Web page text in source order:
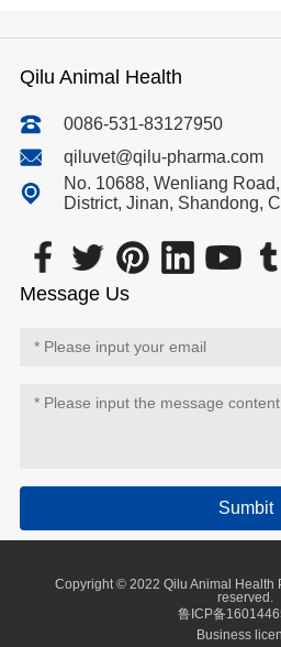
Qilu Animal Health
0086-531-83127950
qiluvet@qilu-pharma.com
No. 10688, Wenliang
District, Jinan, Shandong,
Message Us
Sumbit
Copyright © 2022 Qilu Animal Health
reserved.
鲁ICP备
Business